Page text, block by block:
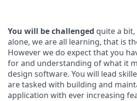
You will be challenged quite a bit,
alone, we are all learning, that is
However we do expect that you
for and understanding of what it
design software. You will lead
are tasked with building and
application with ever increasing